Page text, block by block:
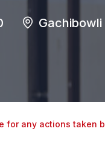
Gachibowli
for any actions taken